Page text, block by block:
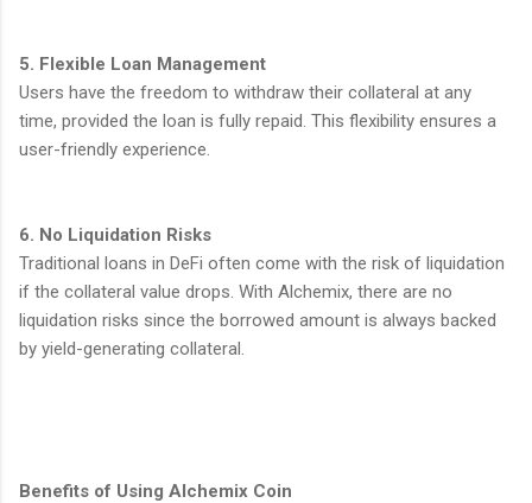
5. Flexible Loan Management
Users have the freedom to withdraw their collateral at any
time, provided the loan is fully repaid. This flexibility ensures a
user-friendly experience.
6. No Liquidation Risks
Traditional loans in DeFi often come with the risk of liquidation
if the collateral value drops. With Alchemix, there are no
liquidation risks since the borrowed amount is always backed
by yield-generating collateral.
Benefits of Using Alchemix Coin